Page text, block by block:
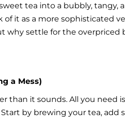
tea into a bubbly, tangy,
it as a more sophisticated
why settle for the overpriced
a Mess)
it sounds. All you need is
Start by brewing your tea,